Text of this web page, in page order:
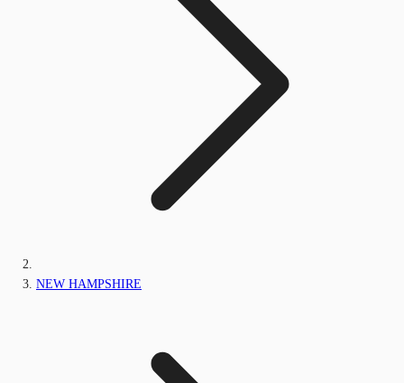
NEW HAMPSHIRE